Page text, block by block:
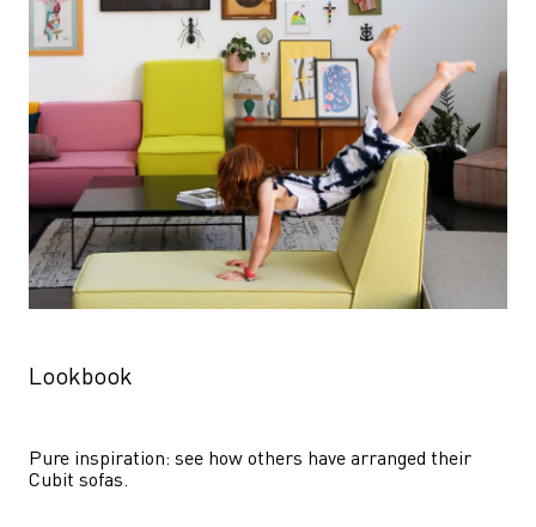
Lookbook
Pure inspiration: see how others have arranged their
Cubit sofas.